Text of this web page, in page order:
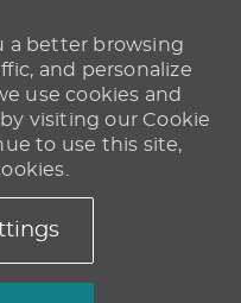
a better browsing
and personalize
use cookies and
visiting our Cookie
to use this site,